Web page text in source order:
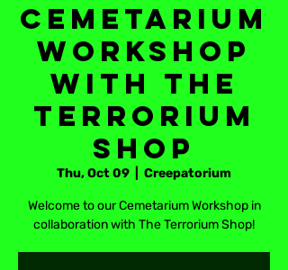
Cemetarium
Workshop
with The
Terrorium
Shop
Thu, Oct 09 Creepatorium
Welcome to our Cemetarium Workshop in
collaboration with The Terrorium Shop!